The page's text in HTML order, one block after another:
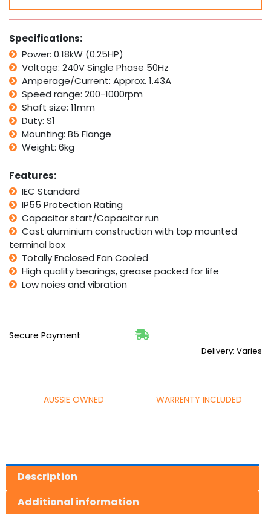
0.18kW
0.25HP
1400rpm
Variable
Speed
Variator
Controller
quantity
Specifications:
Power: 0.18kW (0.25HP)
Voltage: 240V Single Phase 50Hz
Amperage/Current: Approx. 1.43A
Speed range: 200-1000rpm
Shaft size: 11mm
Duty: S1
Mounting: B5 Flange
Weight: 6kg
Features:
IEC Standard
IP55 Protection Rating
Capacitor start/Capacitor run
Cast aluminium construction with top mounted
terminal box
Totally Enclosed Fan Cooled
High quality bearings, grease packed for life
Low noies and vibration
Secure Payment
Delivery: Varies
AUSSIE OWNED WARRENTY INCLUDED
Description
Additional information